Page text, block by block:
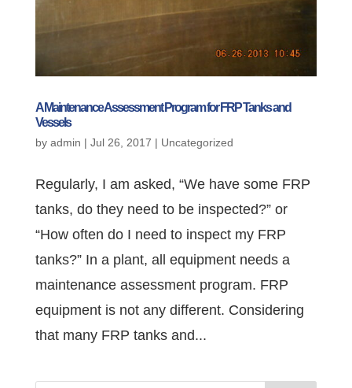
A Maintenance Assessment Program for FRP Tanks and
Vessels
by admin | Jul 26, 2017 | Uncategorized
Regularly, I am asked, “We have some FRP
tanks, do they need to be inspected?” or
“How often do I need to inspect my FRP
tanks?” In a plant, all equipment needs a
maintenance assessment program. FRP
equipment is not any different. Considering
that many FRP tanks and...